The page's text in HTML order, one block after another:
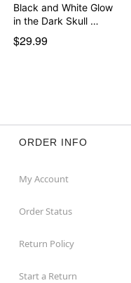
Black and White Glow
in the Dark Skull …
$29.99
ORDER INFO
My Account
Order Status
Return Policy
Start a Return